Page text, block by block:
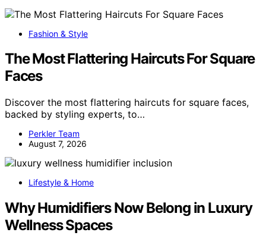
Fashion & Style
The Most Flattering Haircuts For Square
Faces
Discover the most flattering haircuts for square faces,
backed by styling experts, to…
Perkler Team
August 7, 2026
Lifestyle & Home
Why Humidifiers Now Belong in Luxury
Wellness Spaces